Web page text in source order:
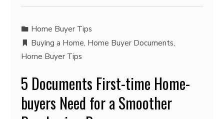
Home Buyer Tips
Buying a Home, Home Buyer Documents,
Home Buyer Tips
5 Documents First-time Home-
buyers Need for a Smoother